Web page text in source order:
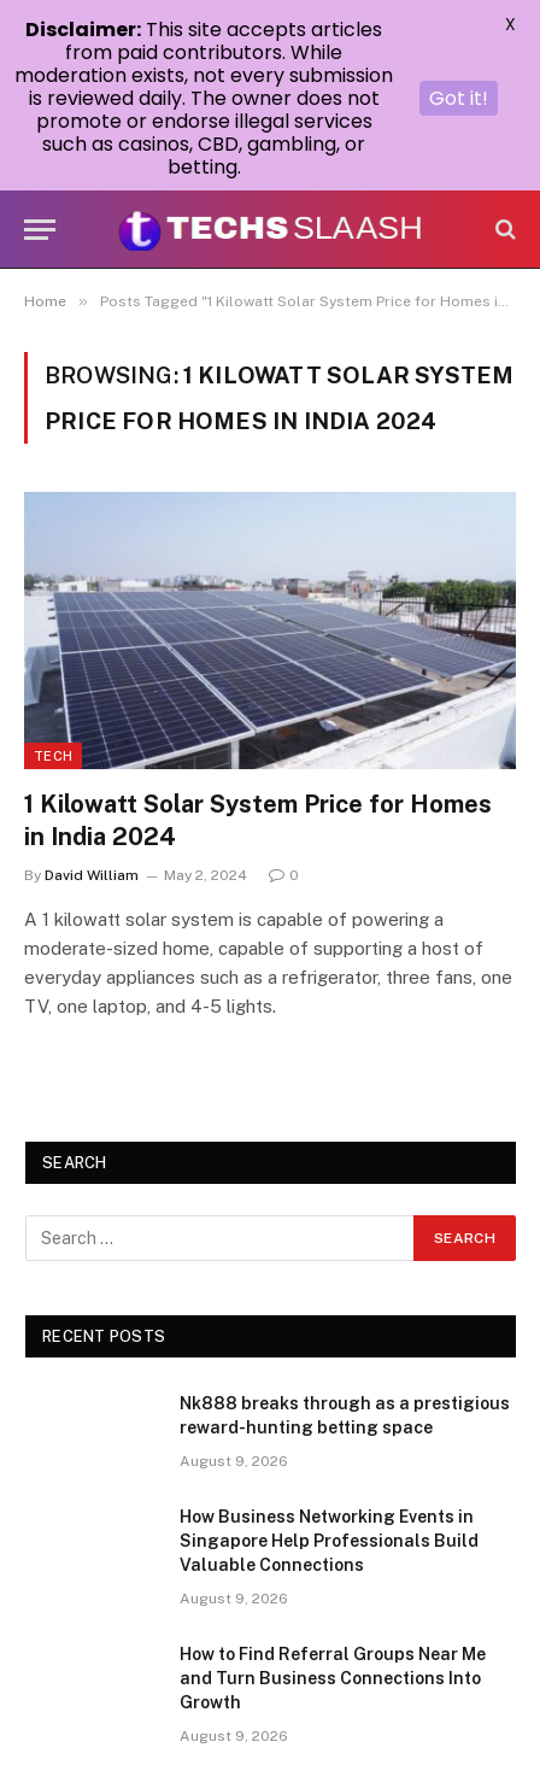
Home » Posts Tagged "1 Kilowatt Solar System Price for Homes in India 2024"
BROWSING:1 KILOWATT SOLAR SYSTEM
PRICE FOR HOMES IN INDIA 2024
TECH
1 Kilowatt Solar System Price for Homes
in India 2024
By David William May 2, 2024 0
A 1 kilowatt solar system is capable of powering a
moderate-sized home, capable of supporting a host of
everyday appliances such as a refrigerator, three fans, one
TV, one laptop, and 4-5 lights.
SEARCH
RECENT POSTS
Nk888 breaks through as a prestigious
reward-hunting betting space
August 9, 2026
How Business Networking Events in
Singapore Help Professionals Build
Valuable Connections
August 9, 2026
How to Find Referral Groups Near Me
and Turn Business Connections Into
Growth
August 9, 2026
Disclaimer: This site accepts articles
from paid contributors. While
moderation exists, not every submission
is reviewed daily. The owner does not
promote or endorse illegal services
such as casinos, CBD, gambling, or
betting.
Got it!
X